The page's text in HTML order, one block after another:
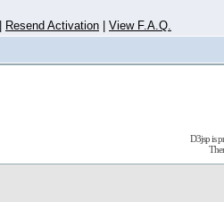
Resend Activation View F.A.Q.
D3jsp is